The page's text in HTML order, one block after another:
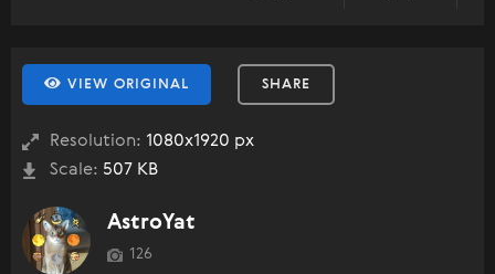
VIEW ORIGINAL SHARE
Resolution: 1080x1920 px
Scale: 507 KB
AstroYat
126